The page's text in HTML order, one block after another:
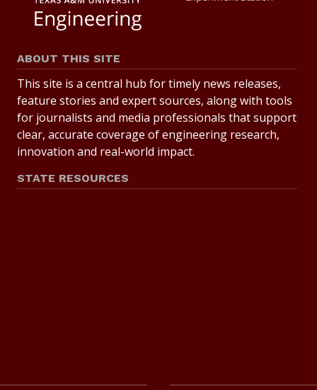
ABOUT THIS SITE
This site is a central hub for timely news releases,
feature stories and expert sources, along with tools
for journalists and media professionals that support
clear, accurate coverage of engineering research,
innovation and real-world impact.
STATE RESOURCES